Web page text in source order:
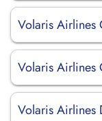
Volaris Airlines
Volaris Airlines
Volaris Airlines